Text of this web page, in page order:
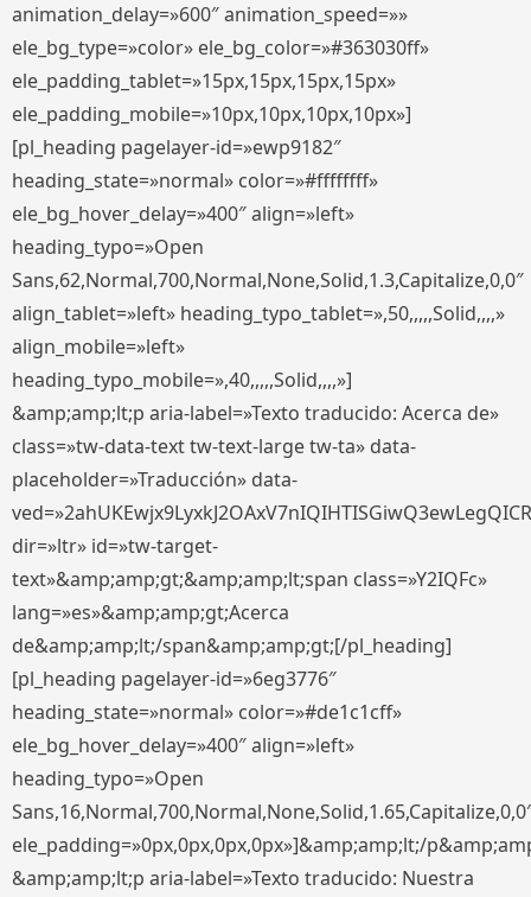
animation_delay=»600″ animation_speed=»»
ele_bg_type=»color» ele_bg_color=»#363030ff»
ele_padding_tablet=»15px,15px,15px,15px»
ele_padding_mobile=»10px,10px,10px,10px»]
[pl_heading pagelayer-id=»ewp9182″
heading_state=»normal» color=»#ffffffff»
ele_bg_hover_delay=»400″ align=»left»
heading_typo=»Open
Sans,62,Normal,700,Normal,None,Solid,1.3,Capitalize,0,0″
align_tablet=»left» heading_typo_tablet=»,50,,,,,Solid,,,,»
align_mobile=»left»
heading_typo_mobile=»,40,,,,,Solid,,,,»]
&amp;amp;lt;p aria-label=»Texto traducido: Acerca de»
class=»tw-data-text tw-text-large tw-ta» data-
placeholder=»Traducción» data-
dir=»ltr» id=»tw-target-
text»&amp;amp;gt;&amp;amp;lt;span class=»Y2IQFc»
lang=»es»&amp;amp;gt;Acerca
de&amp;amp;lt;/span&amp;amp;gt;[/pl_heading]
[pl_heading pagelayer-id=»6eg3776″
heading_state=»normal» color=»#de1c1cff»
ele_bg_hover_delay=»400″ align=»left»
heading_typo=»Open
ele_padding=»0px,0px,0px,0px»]&amp;amp;lt;/
&amp;amp;lt;p aria-label=»Texto traducido: Nuestra